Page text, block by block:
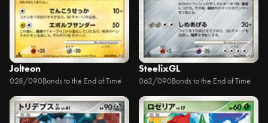
Jolteon
028/090Bonds to the End of Time
SteelixGL
062/090Bonds to the End of Time